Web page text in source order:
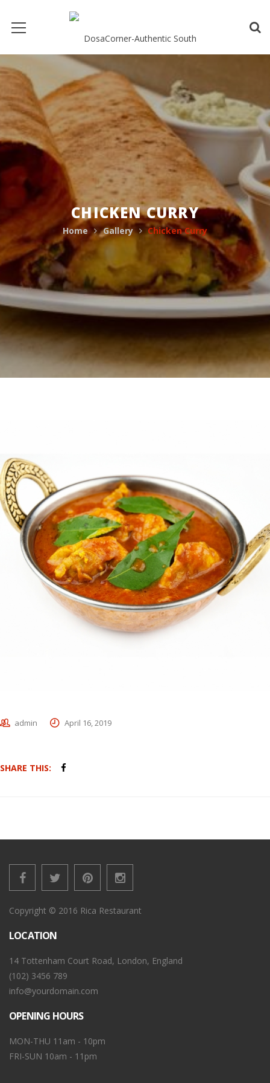
CHICKEN CURRY
Home Gallery Chicken Curry
admin April 16, 2019
SHARE THIS:
Copyright © 2016 Rica Restaurant
LOCATION
14 Tottenham Court Road, London, England
(102) 3456 789
info@yourdomain.com
OPENING HOURS
MON-THU 11am - 10pm
FRI-SUN 10am - 11pm